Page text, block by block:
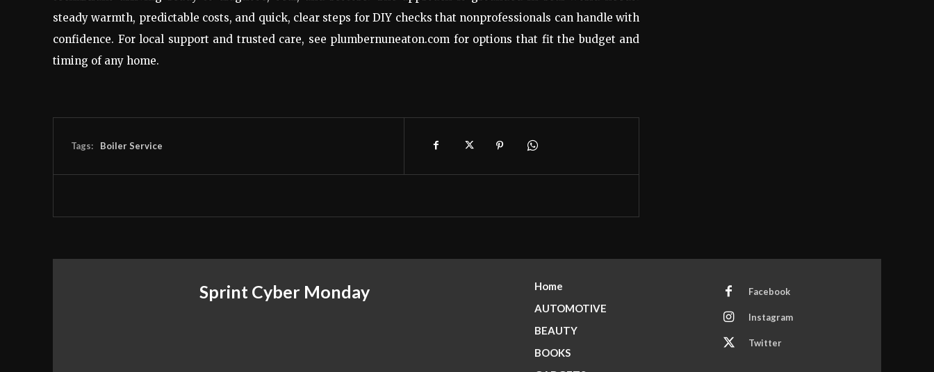
steady warmth, predictable costs, and quick, clear steps for DIY checks that nonprofessionals can handle with
confidence. For local support and trusted care, see plumbernuneaton.com for options that fit the budget and
timing of any home.
Tags: Boiler Service
Sprint Cyber Monday
Home
AUTOMOTIVE
BEAUTY
BOOKS
Facebook
Instagram
Twitter